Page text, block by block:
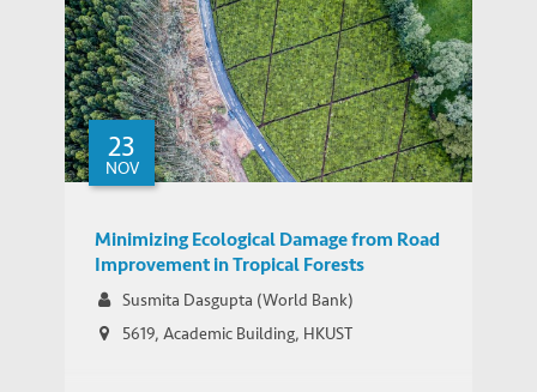
Recent Developments in Trade,
Investment and Finance of China’s Belt
and Road
WORKING PAPERS
23
NOV
Minimizing Ecological Damage from Road
Improvement in Tropical Forests
Susmita Dasgupta (World Bank)
5619, Academic Building, HKUST